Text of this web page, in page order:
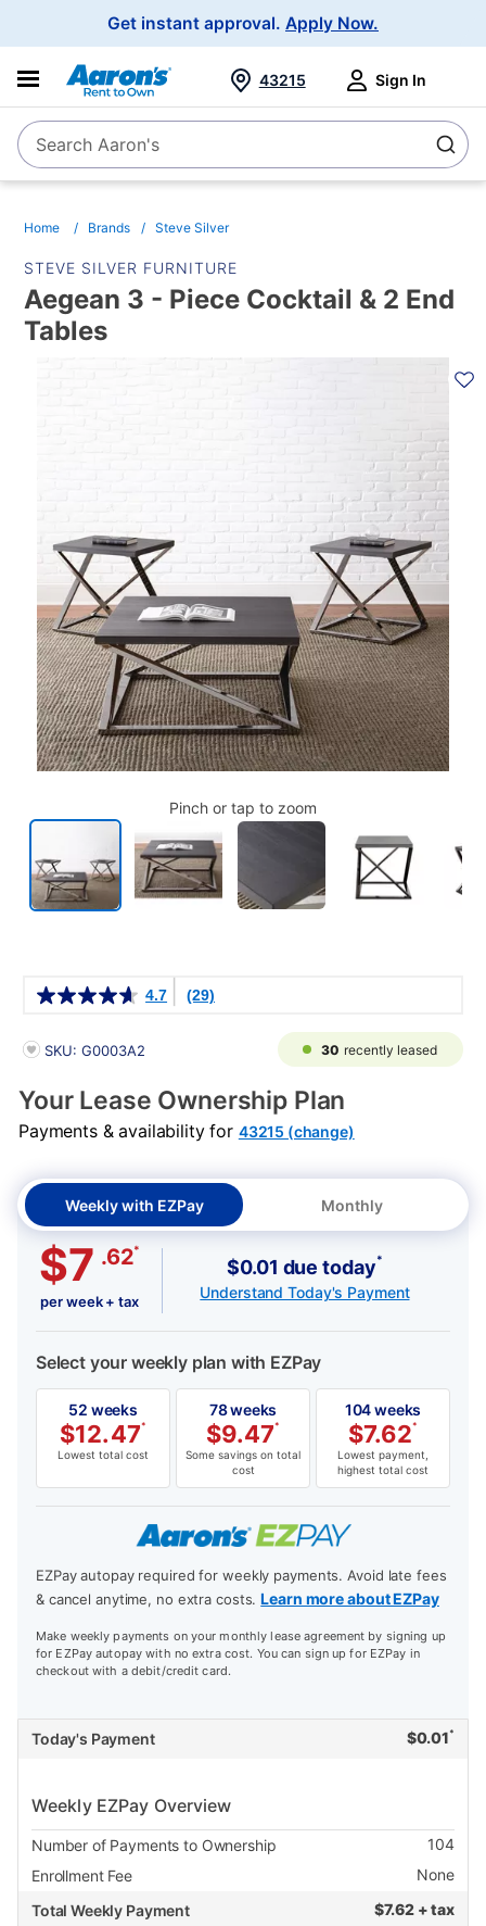
Get instant approval. Apply Now.
SearchSearch Aaron's
43215 Sign In
Home Brands Steve Silver
STEVE SILVER FURNITURE
Aegean 3 - Piece Cocktail & 2 End
Tables
Pinch or tap to zoom
4.7 (29)
PRODUCT INFORMATION
SKU: G0003A2 30 recently leased
Your Lease Ownership Plan
Payments & availability for 43215 (change)
Weekly with EZPay Monthly
$7 .62*
per week + tax
$0.01 due today*
Understand Today's Payment
Select your weekly plan with EZPay
52 weeks
$12.47*
Lowest total cost
78 weeks
$9.47*
Some savings on total
cost
104 weeks
$7.62*
Lowest payment,
highest total cost
EZPay autopay required for weekly payments. Avoid late fees
& cancel anytime, no extra costs.Learn more about EZPay
Make weekly payments on your monthly lease agreement by signing up
for EZPay autopay with no extra cost. You can sign up for EZPay in
checkout with a debit/credit card.
Today's Payment $0.01 *
Weekly EZPay Overview
Number of Payments to Ownership
104
Enrollment Fee
None
Total Weekly Payment
$7.62 + tax